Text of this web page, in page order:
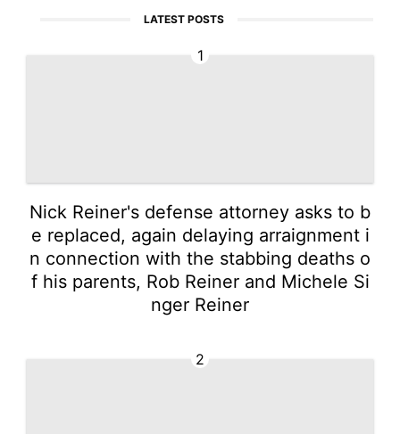
LATEST POSTS
1
Nick Reiner's defense attorney asks to b
e replaced, again delaying arraignment i
n connection with the stabbing deaths o
f his parents, Rob Reiner and Michele Si
nger Reiner
2